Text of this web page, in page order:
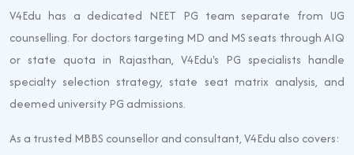
V4Edu has a dedicated NEET PG team separate from UG
counselling. For doctors targeting MD and MS seats through AIQ
or state quota in Rajasthan, V4Edu's PG specialists handle
specialty selection strategy, state seat matrix analysis, and
deemed university PG admissions.
As a trusted MBBS counsellor and consultant, V4Edu also covers: